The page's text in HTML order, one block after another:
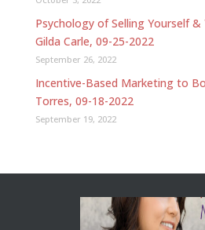
Psychology of Selling Yourself
Gilda Carle, 09-25-2022
September 26, 2022
Incentive-Based Marketing to
Torres, 09-18-2022
September 19, 2022